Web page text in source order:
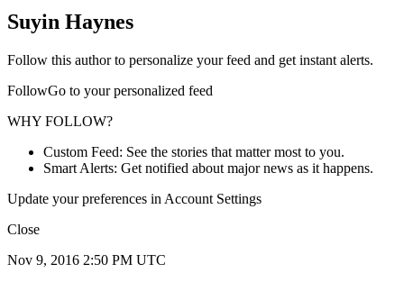
Suyin Haynes
Follow this author to personalize your feed and get instant alerts.
FollowGo to your personalized feed
WHY FOLLOW?
Custom Feed: See the stories that matter most to you.
Smart Alerts: Get notified about major news as it happens.
Update your preferences in Account Settings
Close
Nov 9, 2016 2:50 PM UTC